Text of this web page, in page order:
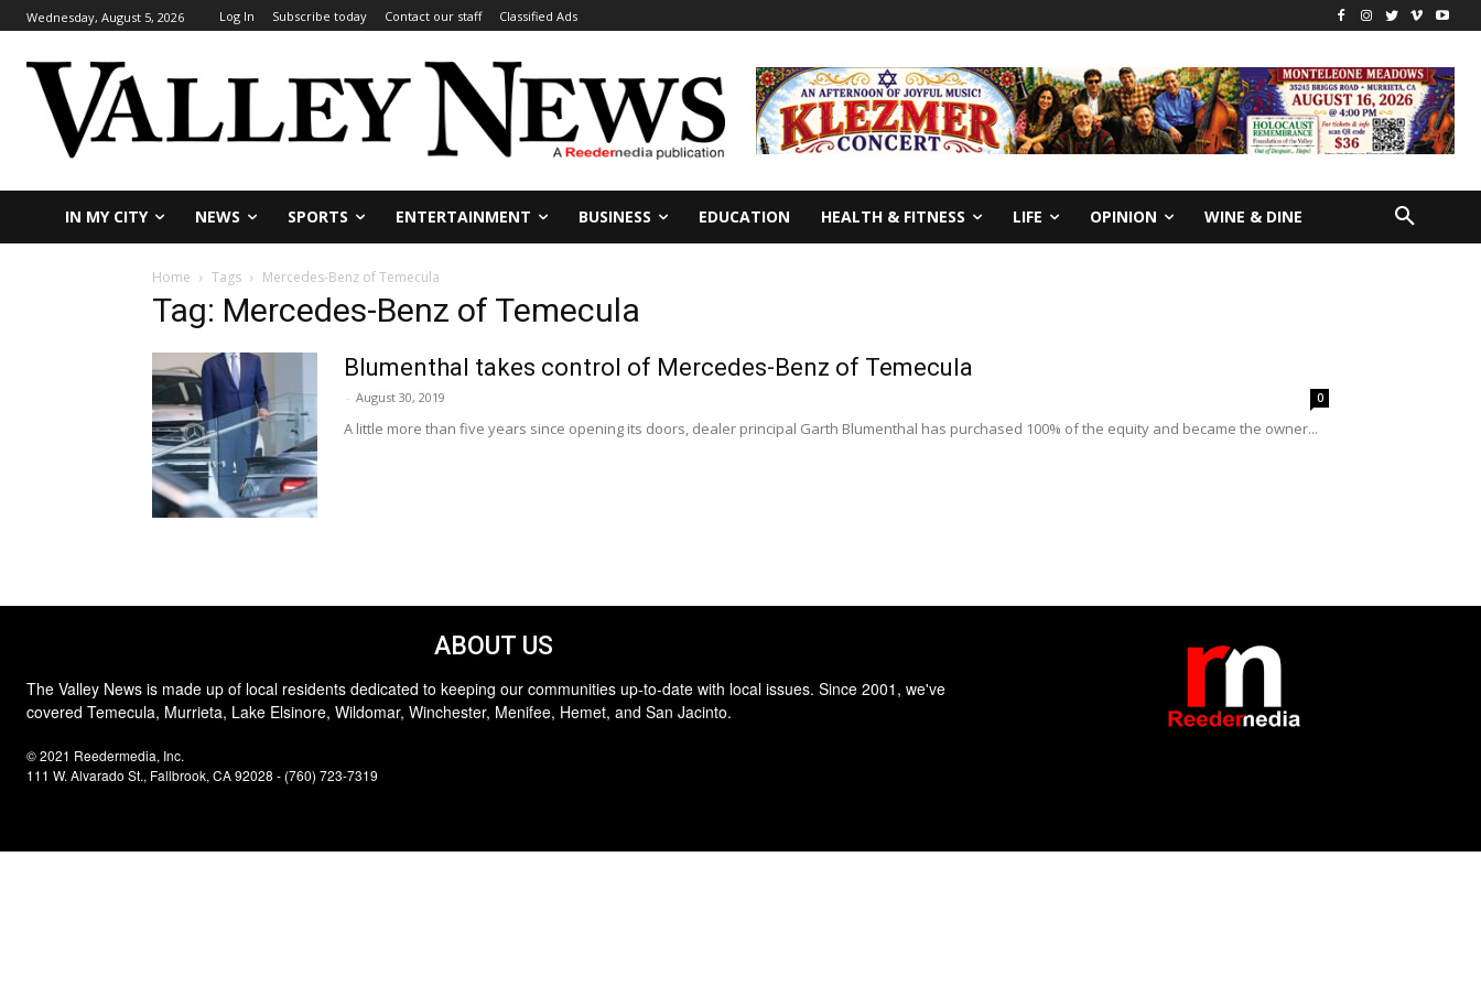
Wednesday, August 5, 2026 Log In Subscribe today Contact our staff Classified Ads
IN MY CITY NEWS SPORTS ENTERTAINMENT BUSINESS EDUCATION HEALTH & FITNESS LIFE OPINION WINE & DINE
Home Tags Mercedes-Benz of Temecula
Tag: Mercedes-Benz of Temecula
Blumenthal takes control of Mercedes-Benz of Temecula
- August 30, 2019 0
A little more than five years since opening its doors, dealer principal Garth Blumenthal has purchased 100% of the equity and became the owner...
ABOUT US
The Valley News is made up of local residents dedicated to keeping our communities up-to-date with local issues. Since 2001, we've
covered Temecula, Murrieta, Lake Elsinore, Wildomar, Winchester, Menifee, Hemet, and San Jacinto.
© 2021 Reedermedia, Inc.
111 W. Alvarado St., Fallbrook, CA 92028 - (760) 723-7319